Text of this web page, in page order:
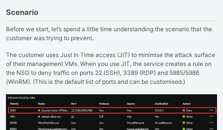
Scenario
Before we start, let’s spend a little time understanding the scenario that the
customer was trying to prevent.
The customer uses Just In Time access (JIT) to minimise the attack surface
of their management VMs. When you use JIT, the service creates a rule on
the NSG to deny traffic on ports 22 (SSH), 3389 (RDP) and 5985/5986
(WinRM). (This is the default list of ports and can be customised.)